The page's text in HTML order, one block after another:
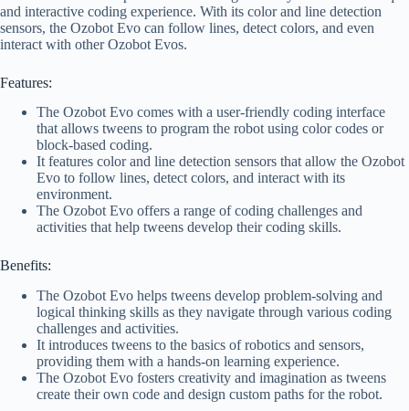
and interactive coding experience. With its color and line detection
sensors, the Ozobot Evo can follow lines, detect colors, and even
interact with other Ozobot Evos.
Features:
The Ozobot Evo comes with a user-friendly coding interface
that allows tweens to program the robot using color codes or
block-based coding.
It features color and line detection sensors that allow the Ozobot
Evo to follow lines, detect colors, and interact with its
environment.
The Ozobot Evo offers a range of coding challenges and
activities that help tweens develop their coding skills.
Benefits:
The Ozobot Evo helps tweens develop problem-solving and
logical thinking skills as they navigate through various coding
challenges and activities.
It introduces tweens to the basics of robotics and sensors,
providing them with a hands-on learning experience.
The Ozobot Evo fosters creativity and imagination as tweens
create their own code and design custom paths for the robot.